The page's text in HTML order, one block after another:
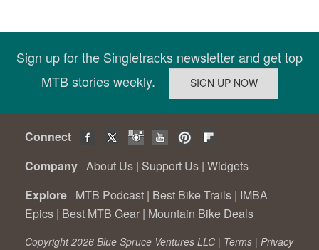
Sign up for the Singletracks newsletter and get top
MTB stories weekly.
Connect
Company About Us | Support Us | Widgets
Explore MTB Podcast | Best Bike Trails | IMBA
Epics | Best MTB Gear | Mountain Bike Deals
Copyright 2026 Blue Spruce Ventures LLC | Terms | Privacy